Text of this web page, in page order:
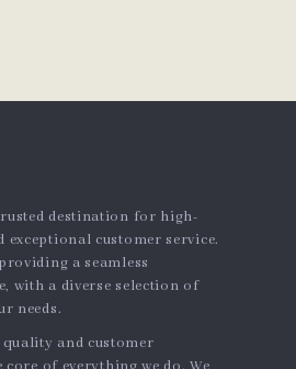
destination for high-
customer service.
a seamless
with a diverse selection of
needs.
and customer